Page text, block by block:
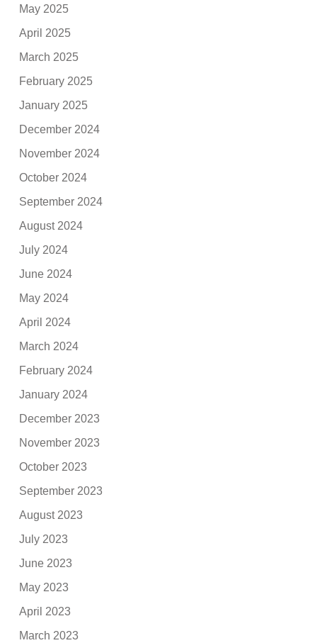
May 2025
April 2025
March 2025
February 2025
January 2025
December 2024
November 2024
October 2024
September 2024
August 2024
July 2024
June 2024
May 2024
April 2024
March 2024
February 2024
January 2024
December 2023
November 2023
October 2023
September 2023
August 2023
July 2023
June 2023
May 2023
April 2023
March 2023